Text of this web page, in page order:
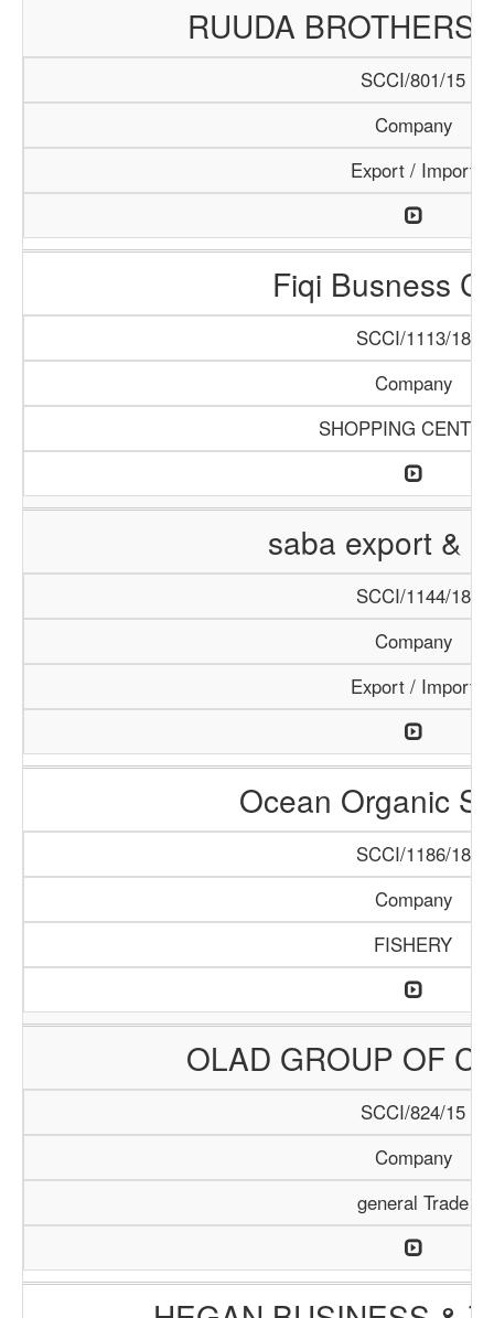
RUUDA BROTHERS
SCCI/801/15
Company
Export / Import
Fiqi Busness
SCCI/1113/18
Company
SHOPPING
saba export &
SCCI/1144/18
Company
Export / Import
Ocean Organic
SCCI/1186/18
Company
FISHERY
OLAD GROUP OF
SCCI/824/15
Company
general Trade